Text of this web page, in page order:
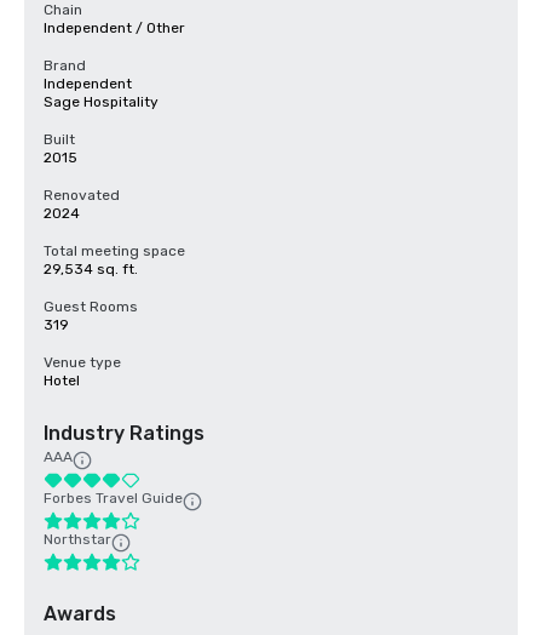
Chain
Independent / Other
Brand
Independent
Sage Hospitality
Built
2015
Renovated
2024
Total meeting space
29,534 sq. ft.
Guest Rooms
319
Venue type
Hotel
Industry Ratings
AAA
Forbes Travel Guide
Northstar
Awards